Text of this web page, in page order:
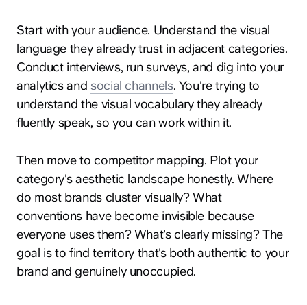
Start with your audience. Understand the visual
language they already trust in adjacent categories.
Conduct interviews, run surveys, and dig into your
analytics and social channels. You're trying to
understand the visual vocabulary they already
fluently speak, so you can work within it.
Then move to competitor mapping. Plot your
category's aesthetic landscape honestly. Where
do most brands cluster visually? What
conventions have become invisible because
everyone uses them? What's clearly missing? The
goal is to find territory that's both authentic to your
brand and genuinely unoccupied.